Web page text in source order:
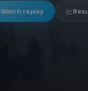
Watch replay